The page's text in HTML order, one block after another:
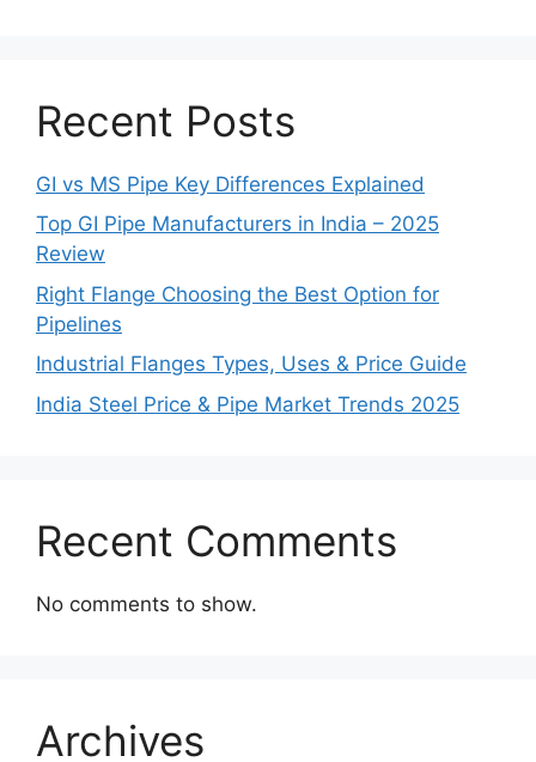
Recent Posts
GI vs MS Pipe Key Differences Explained
Top GI Pipe Manufacturers in India – 2025
Review
Right Flange Choosing the Best Option for
Pipelines
Industrial Flanges Types, Uses & Price Guide
India Steel Price & Pipe Market Trends 2025
Recent Comments
No comments to show.
Archives